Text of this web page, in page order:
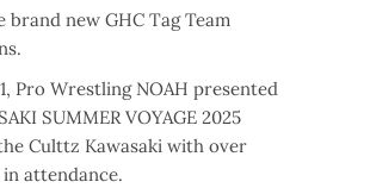
brand new GHC Tag Team
Pro Wrestling NOAH presented
SUMMER VOYAGE 2025
Culttz Kawasaki with over
in attendance.